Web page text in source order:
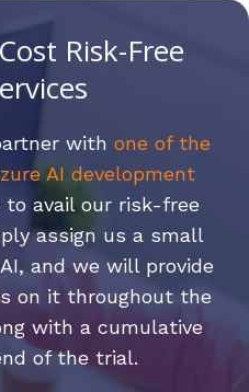
Risk-Free
with one of the
AI development
to avail our risk-free
assign us a small
and we will provide
on it throughout the
with a cumulative
of the trial.